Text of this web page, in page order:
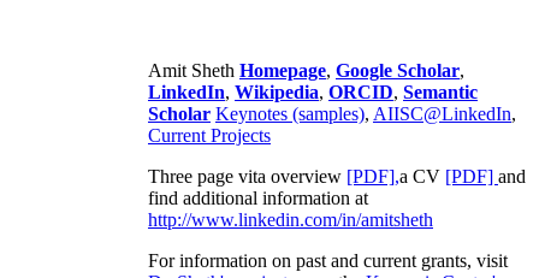
Amit Sheth Homepage, Google Scholar,
LinkedIn, Wikipedia, ORCID, Semantic
Scholar Keynotes (samples), AIISC@LinkedIn,
Current Projects
Three page vita overview [PDF],a CV [PDF] and
find additional information at
http://www.linkedin.com/in/amitsheth
For information on past and current grants, visit